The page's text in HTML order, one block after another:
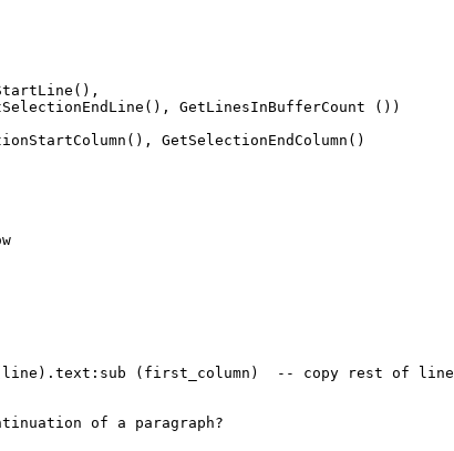
GetLinesInBufferCount ())
GetSelectionEndColumn()
(first_column)  -- copy rest of line
of a paragraph?